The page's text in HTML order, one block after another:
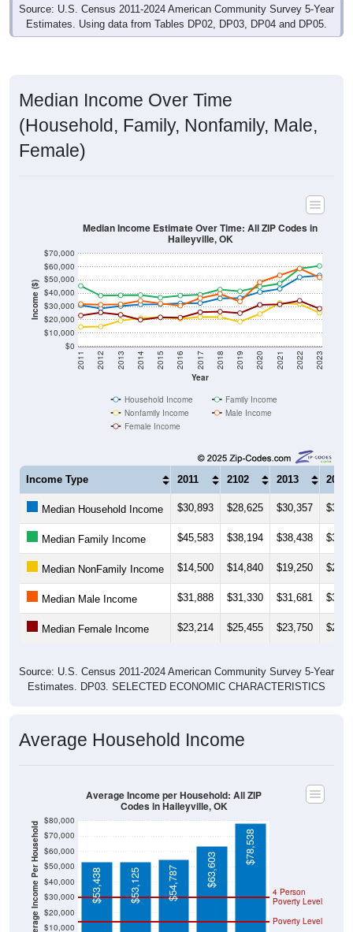
Estimates. Using data from Tables DP02, DP03, DP04 and DP05.
(Household, Family, Nonfamily, Male,
Female)
Income ($)
$0
$10,000
$20,000
$30,000
$40,000
$50,000
$60,000
Year
2011 2012 2013 2014 2015 2016 2017 2018 2019 2020 2021 2022 2023
Median Income Estimate Over Time: All ZIP Codes in
Haileyville, OK
Nonfamily Income
Male Income
Female Income
2011 2102 2013 2014
Median Household Income $30,893 $28,625 $30,357
Median Family Income
Median NonFamily Income $14,500 $14,840 $19,250
Median Male Income
Median Female Income $23,214 $25,455 $23,750
Estimates. DP03. SELECTED ECONOMIC CHARACTERISTICS
Average Income Per Household $0
$10,000
$20,000
$30,000
$40,000
$50,000
$60,000
$70,000
Poverty Level
$53,438 $53,125 $54,787 $63,603
$78,538
Codes in Haileyville, OK